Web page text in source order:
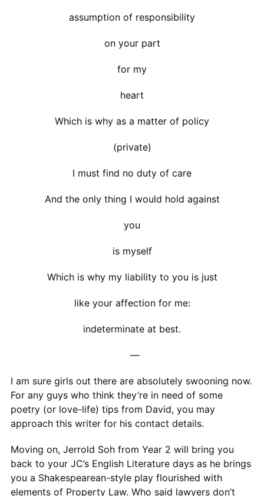
assumption of responsibility
on your part
for my
heart
Which is why as a matter of policy
(private)
I must find no duty of care
And the only thing I would hold against
you
is myself
Which is why my liability to you is just
like your affection for me:
indeterminate at best.
—
I am sure girls out there are absolutely swooning now.
For any guys who think they’re in need of some
poetry (or love-life) tips from David, you may
approach this writer for his contact details.
Moving on, Jerrold Soh from Year 2 will bring you
back to your JC’s English Literature days as he brings
you a Shakespearean-style play flourished with
elements of Property Law. Who said lawyers don’t